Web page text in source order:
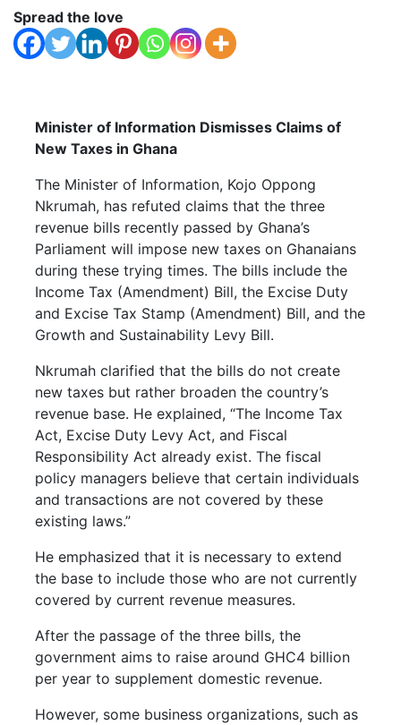
Spread the love
Minister of Information Dismisses Claims of
New Taxes in Ghana
The Minister of Information, Kojo Oppong
Nkrumah, has refuted claims that the three
revenue bills recently passed by Ghana’s
Parliament will impose new taxes on Ghanaians
during these trying times. The bills include the
Income Tax (Amendment) Bill, the Excise Duty
and Excise Tax Stamp (Amendment) Bill, and the
Growth and Sustainability Levy Bill.
Nkrumah clarified that the bills do not create
new taxes but rather broaden the country’s
revenue base. He explained, “The Income Tax
Act, Excise Duty Levy Act, and Fiscal
Responsibility Act already exist. The fiscal
policy managers believe that certain individuals
and transactions are not covered by these
existing laws.”
He emphasized that it is necessary to extend
the base to include those who are not currently
covered by current revenue measures.
After the passage of the three bills, the
government aims to raise around GHC4 billion
per year to supplement domestic revenue.
However, some business organizations, such as